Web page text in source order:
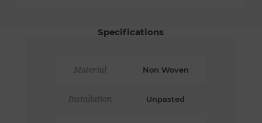
Specifications
Material Non Woven
Installation Unpasted